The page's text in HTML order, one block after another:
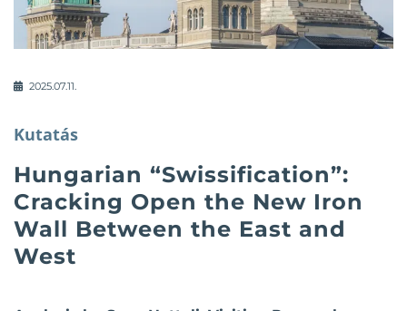
2025.07.11.
Kutatás
Hungarian “Swissification”:
Cracking Open the New Iron
Wall Between the East and
West